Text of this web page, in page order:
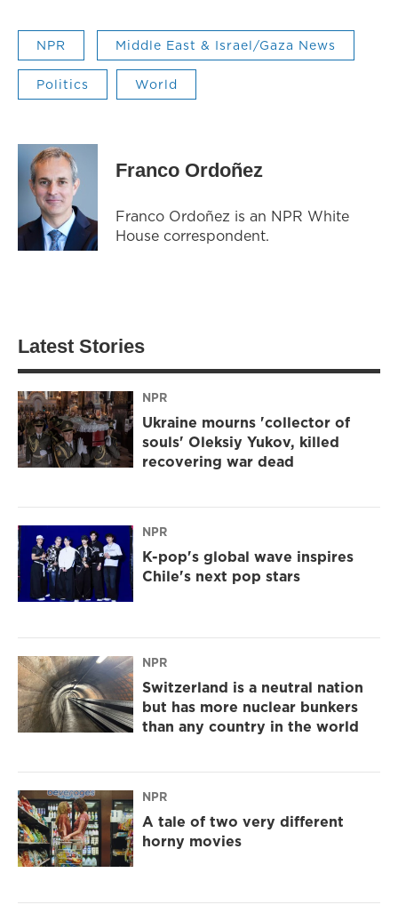
NPR Middle East & Israel/Gaza News
Politics World
Franco Ordoñez
Franco Ordoñez is an NPR White
House correspondent.
Latest Stories
NPR
Ukraine mourns 'collector of
souls' Oleksiy Yukov, killed
recovering war dead
NPR
K-pop's global wave inspires
Chile's next pop stars
NPR
Switzerland is a neutral nation
but has more nuclear bunkers
than any country in the world
NPR
A tale of two very different
horny movies